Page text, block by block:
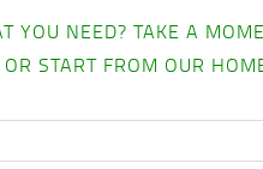
YOU NEED? TAKE A
START FROM OUR